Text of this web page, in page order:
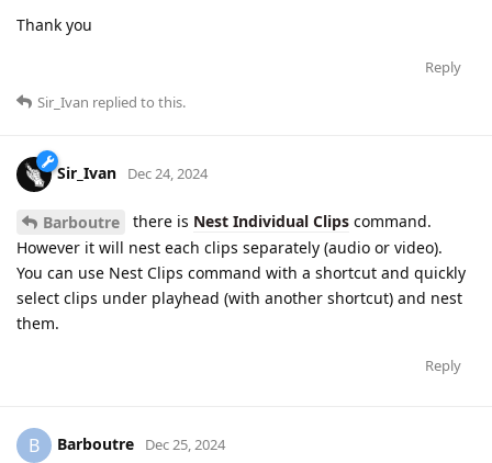
Thank you
Reply
Sir_Ivan replied to this.
Sir_Ivan Dec 24, 2024
Barboutre there is Nest Individual Clips command.
However it will nest each clips separately (audio or video).
You can use Nest Clips command with a shortcut and quickly
select clips under playhead (with another shortcut) and nest
them.
Reply
B Barboutre Dec 25, 2024